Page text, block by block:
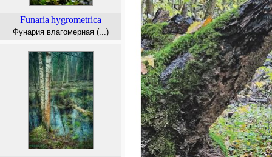
Funaria hygrometrica
Фунария влагомерная (...)